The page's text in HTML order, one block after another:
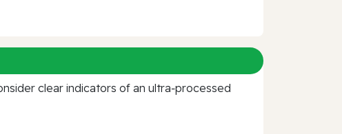
clear indicators of an ultra‑processed